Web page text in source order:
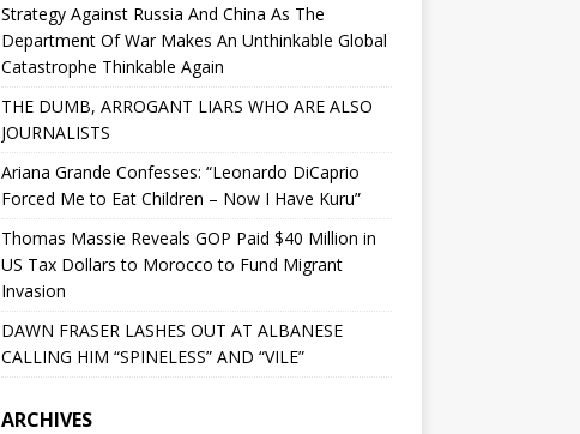
Strategy Against Russia And China As The
Department Of War Makes An Unthinkable Global
Catastrophe Thinkable Again
THE DUMB, ARROGANT LIARS WHO ARE ALSO
JOURNALISTS
Ariana Grande Confesses: “Leonardo DiCaprio
Forced Me to Eat Children – Now I Have Kuru”
Thomas Massie Reveals GOP Paid $40 Million in
US Tax Dollars to Morocco to Fund Migrant
Invasion
DAWN FRASER LASHES OUT AT ALBANESE
CALLING HIM “SPINELESS” AND “VILE”
ARCHIVES